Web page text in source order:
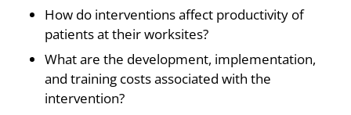
How do interventions affect productivity of
patients at their worksites?
What are the development, implementation,
and training costs associated with the
intervention?